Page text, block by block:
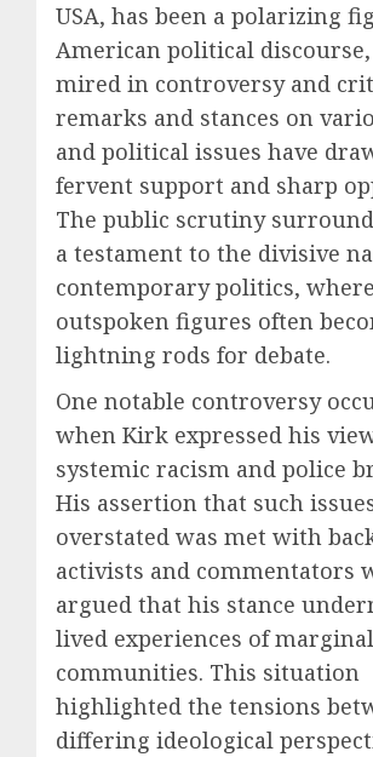
USA, has been a polarizing
American political
mired in controversy and
remarks and stances on
and political issues have
fervent support and sharp
The public scrutiny
a testament to the divisive
contemporary politics, where
outspoken figures often
lightning rods for debate.
One notable controversy
when Kirk expressed his
systemic racism and police
His assertion that such
overstated was met with
activists and commentators
argued that his stance
lived experiences of
communities. This situation
highlighted the tensions
differing ideological